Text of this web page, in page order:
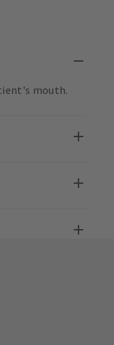
mouth.